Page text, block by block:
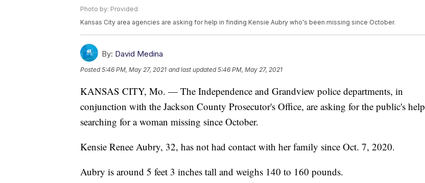
Photo by: Provided
Kansas City area agencies are asking for help in finding Kensie Aubry who's been missing since October.
By: David Medina
Posted5:46 PM, May 27, 2021 and last updated 5:46 PM, May 27, 2021
KANSAS CITY, Mo. — The Independence and Grandview police departments, in
conjunction with the Jackson County Prosecutor's Office, are asking for the public's help
searching for a woman missing since October.
Kensie Renee Aubry, 32, has not had contact with her family since Oct. 7, 2020.
Aubry is around 5 feet 3 inches tall and weighs 140 to 160 pounds.